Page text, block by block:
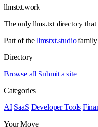
llmstxt.work
The only llms.txt directory that
Part of the llmstxt.studiofamily
Directory
Browse all Submit a site
Categories
AI SaaS Developer Tools
Your Move